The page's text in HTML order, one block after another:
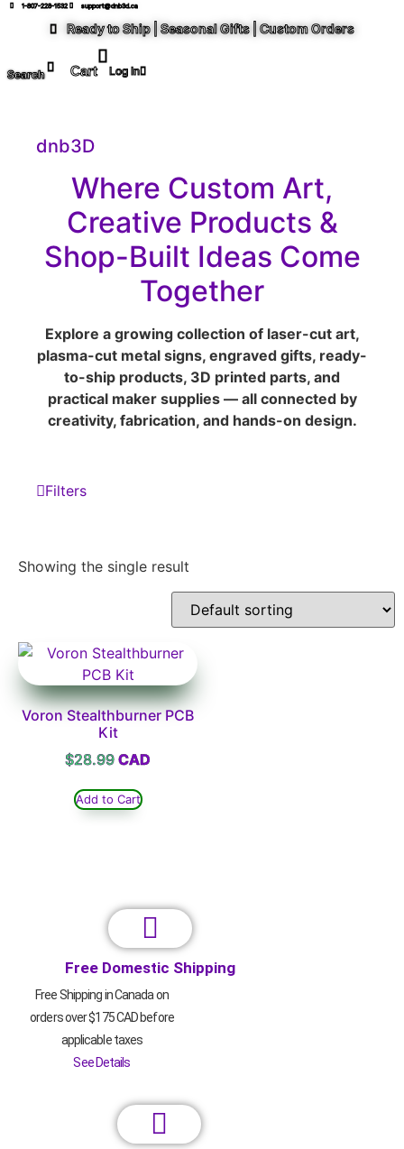
1-807-228-1532 support@dnb3d.ca
Ready to Ship | Seasonal Gifts | Custom Orders
Search Log In
dnb3D
Where Custom Art,
Creative Products &
Shop-Built Ideas Come
Together
Explore a growing collection of laser-cut art,
plasma-cut metal signs, engraved gifts, ready-
to-ship products, 3D printed parts, and
practical maker supplies — all connected by
creativity, fabrication, and hands-on design.
Filters
Showing the single result
Voron Stealthburner PCB
Kit
$28.99
Add to Cart
Free Domestic Shipping
Free Shipping in Canada on
orders over $175 CAD before
applicable taxes
See Details